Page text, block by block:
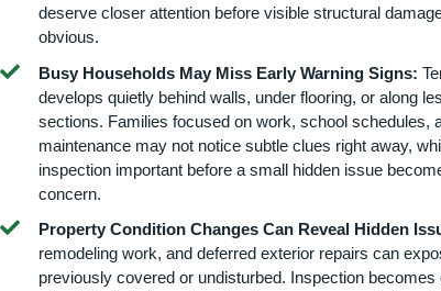
deserve closer attention before visible structural
obvious.
Busy Households May Miss Early Warning Signs:
develops quietly behind walls, under flooring, or along
sections. Families focused on work, school schedules,
maintenance may not notice subtle clues right away,
inspection important before a small hidden issue
concern.
Property Condition Changes Can Reveal Hidden
remodeling work, and deferred exterior repairs can
previously covered or undisturbed. Inspection